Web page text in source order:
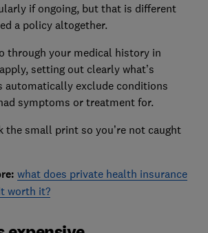
if ongoing, but that is different
a policy altogether.
through your medical history in
setting out clearly what’s
automatically exclude conditions
symptoms or treatment for.
the small print so you’re not caught
what does private health insurance
worth it?